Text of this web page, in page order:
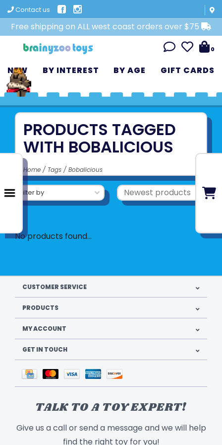
Contact us
Free shipping on ALL west coast orders over $75
0
NEW BY INTEREST BY AGE GIFT CARDS
PRODUCTS TAGGED
WITH BOBALICIOUS
Home / Tags / Bobalicious
Filter by
No products found...
CUSTOMER SERVICE
PRODUCTS
MY ACCOUNT
GET IN TOUCH
TALK TO A TOY EXPERT!
Give us a call or send a message and we will help
find the right toy for you!